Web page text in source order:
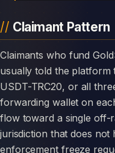
Claimant Pattern
Claimants who fund GoldStone with cryptocurrency are
usually told the platform
USDT-TRC20, or all
forwarding wallet on
flow toward a single off-
jurisdiction that does
enforcement freeze